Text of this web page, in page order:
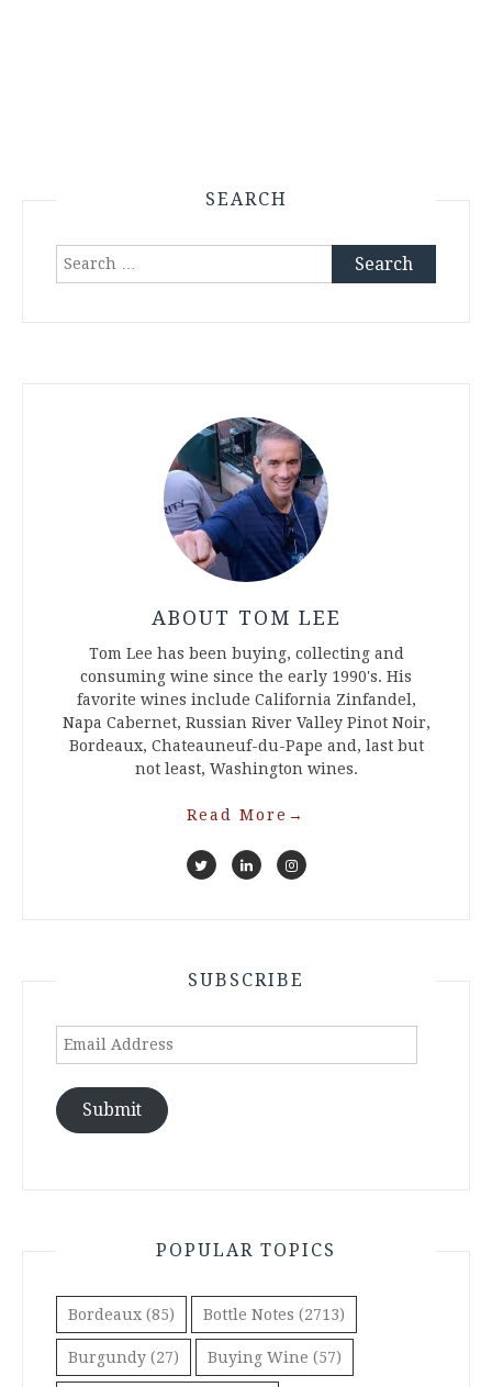
SEARCH
Search
ABOUT TOM LEE
Tom Lee has been buying, collecting and
consuming wine since the early 1990's. His
favorite wines include California Zinfandel,
Napa Cabernet, Russian River Valley Pinot Noir,
Bordeaux, Chateauneuf-du-Pape and, last but
not least, Washington wines.
Read More →
SUBSCRIBE
Email
Submit
POPULAR TOPICS
Bordeaux (85) Bottle Notes (2713)
Burgundy (27) Buying Wine (57)